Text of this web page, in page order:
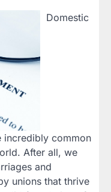
Domestic
incredibly common
After all, we
and
unions that thrive